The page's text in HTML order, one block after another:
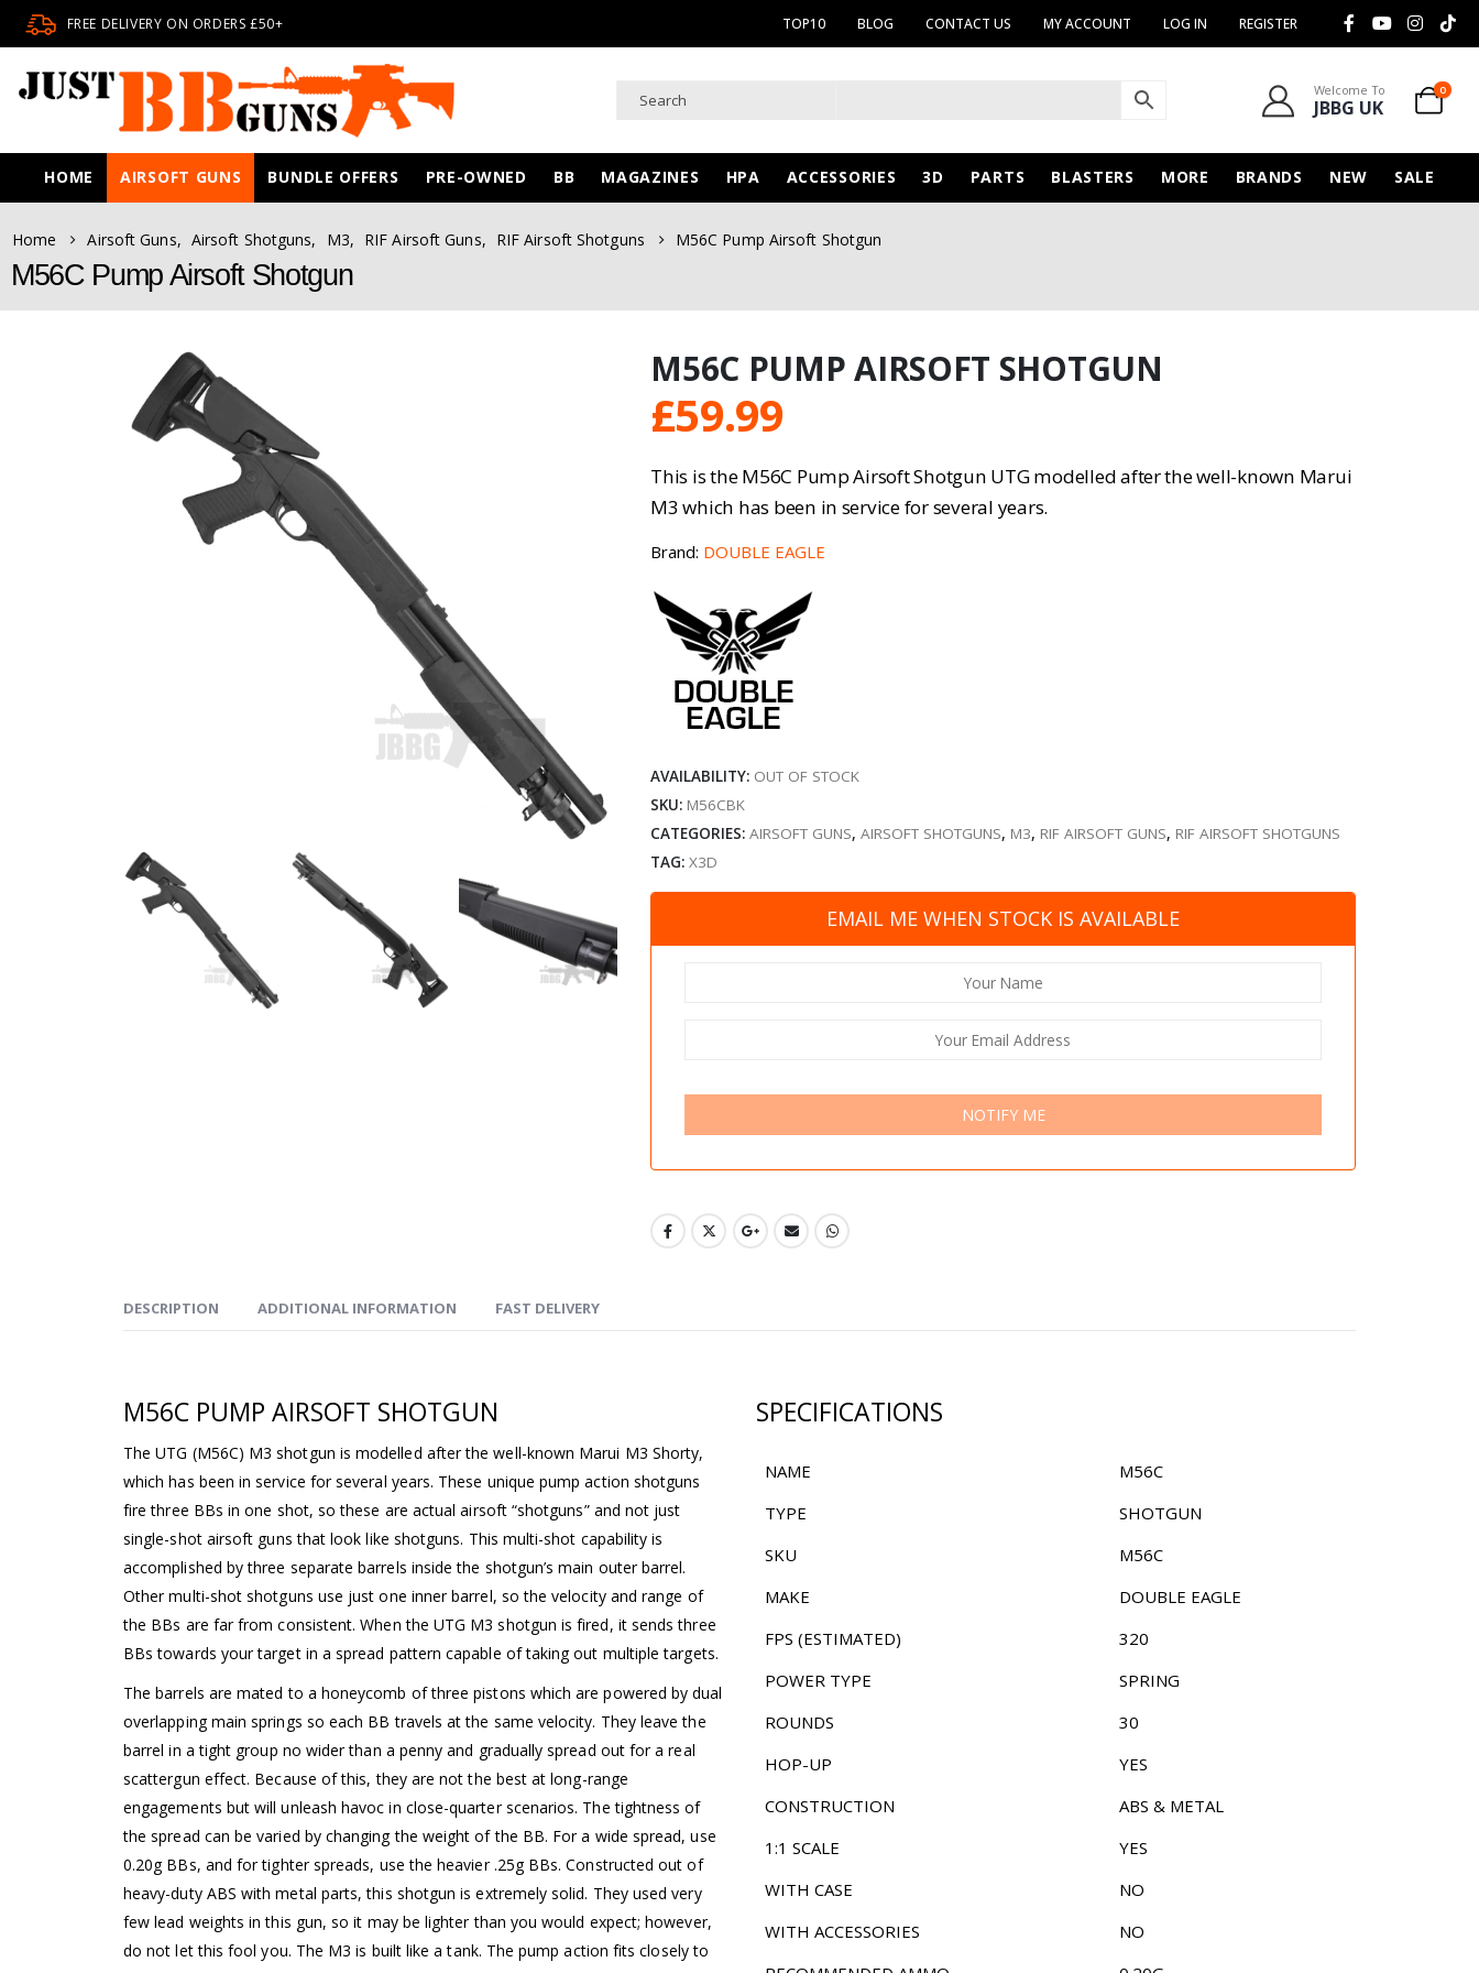
FREE DELIVERY ON ORDERS £50+ TOP10 BLOG CONTACT US MY ACCOUNT LOG IN REGISTER
Welcome To
JBBG UK
0
HOME AIRSOFT GUNS BUNDLE OFFERS PRE-OWNED BB MAGAZINES HPA ACCESSORIES 3D PARTS BLASTERS MORE BRANDS NEW SALE
Home Airsoft Guns, Airsoft Shotguns, M3, RIF Airsoft Guns, RIF Airsoft Shotguns M56C Pump Airsoft Shotgun
M56C Pump Airsoft Shotgun
M56C PUMP AIRSOFT SHOTGUN
£59.99
This is the M56C Pump Airsoft Shotgun UTG modelled after the well-known Marui
M3 which has been in service for several years.
Brand: DOUBLE EAGLE
AVAILABILITY: OUT OF STOCK
SKU: M56CBK
CATEGORIES:AIRSOFT GUNS,AIRSOFT SHOTGUNS, M3, RIF AIRSOFT GUNS, RIF AIRSOFT SHOTGUNS
TAG:X3D
EMAIL ME WHEN STOCK IS AVAILABLE
NOTIFY ME
DESCRIPTION ADDITIONAL INFORMATION FAST DELIVERY
M56C PUMP AIRSOFT SHOTGUN
The UTG (M56C) M3 shotgun is modelled after the well-known Marui M3 Shorty,
which has been in service for several years. These unique pump action shotguns
fire three BBs in one shot, so these are actual airsoft “shotguns” and not just
single-shot airsoft guns that look like shotguns. This multi-shot capability is
accomplished by three separate barrels inside the shotgun’s main outer barrel.
Other multi-shot shotguns use just one inner barrel, so the velocity and range of
the BBs are far from consistent. When the UTG M3 shotgun is fired, it sends three
BBs towards your target in a spread pattern capable of taking out multiple targets.
The barrels are mated to a honeycomb of three pistons which are powered by dual
overlapping main springs so each BB travels at the same velocity. They leave the
barrel in a tight group no wider than a penny and gradually spread out for a real
scattergun effect. Because of this, they are not the best at long-range
engagements but will unleash havoc in close-quarter scenarios. The tightness of
the spread can be varied by changing the weight of the BB. For a wide spread, use
0.20g BBs, and for tighter spreads, use the heavier .25g BBs. Constructed out of
heavy-duty ABS with metal parts, this shotgun is extremely solid. They used very
few lead weights in this gun, so it may be lighter than you would expect; however,
do not let this fool you. The M3 is built like a tank. The pump action fits closely to
SPECIFICATIONS
NAME
M56C
TYPE
SHOTGUN
SKU
M56C
MAKE
DOUBLE EAGLE
FPS (ESTIMATED)
320
POWER TYPE
SPRING
ROUNDS
30
HOP-UP
YES
CONSTRUCTION
ABS & METAL
1:1 SCALE
YES
WITH CASE
NO
WITH ACCESSORIES
NO